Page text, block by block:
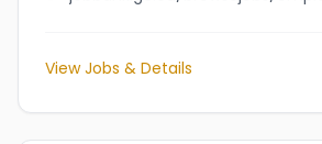
View Jobs & Details